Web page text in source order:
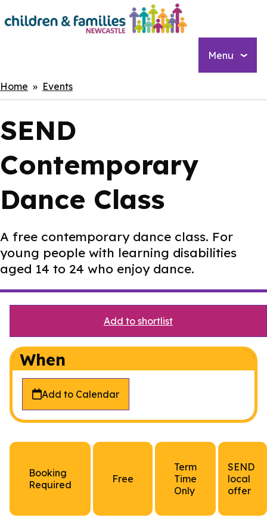
Skip
to
Menu
Breadcrumbs
Home Events
SEND
Contemporary
Dance Class
A free contemporary dance class. For
young people with learning disabilities
aged 14 to 24 who enjoy dance.
Add to shortlist
When
Add to Calendar
Booking
Required
Free
Term
Time
Only
SEND
local
offer